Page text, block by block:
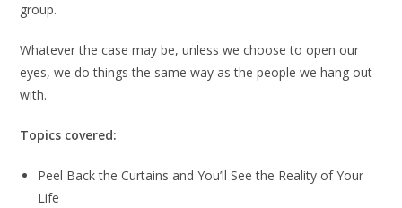
group.
Whatever the case may be, unless we choose to open our
eyes, we do things the same way as the people we hang out
with.
Topics covered:
Peel Back the Curtains and You’ll See the Reality of Your
Life